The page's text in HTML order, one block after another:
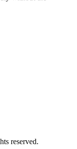
reserved.